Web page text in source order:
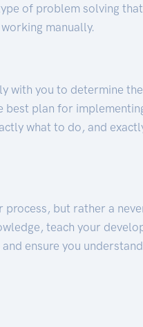
of problem solving
manually.
with you to determine
best plan for
what to do, and
process, but rather a
teach your
ensure you